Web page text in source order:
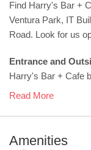
Find Harry's Bar +
Ventura Park, IT
Road. Look for us
Entrance and
Harry's Bar + Cafe
Read More
Amenities